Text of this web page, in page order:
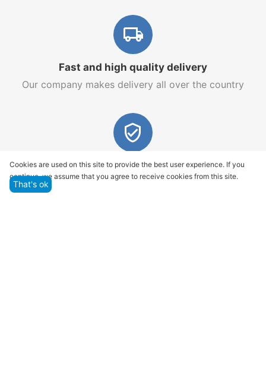
Fast and high quality delivery
Our company makes delivery all over the country
Quality assurance and service
We offer only those goods, in which quality we are
Cookies are used on this site to provide the best user experience. If you
continue, we assume that you agree to receive cookies from this site.
That's ok